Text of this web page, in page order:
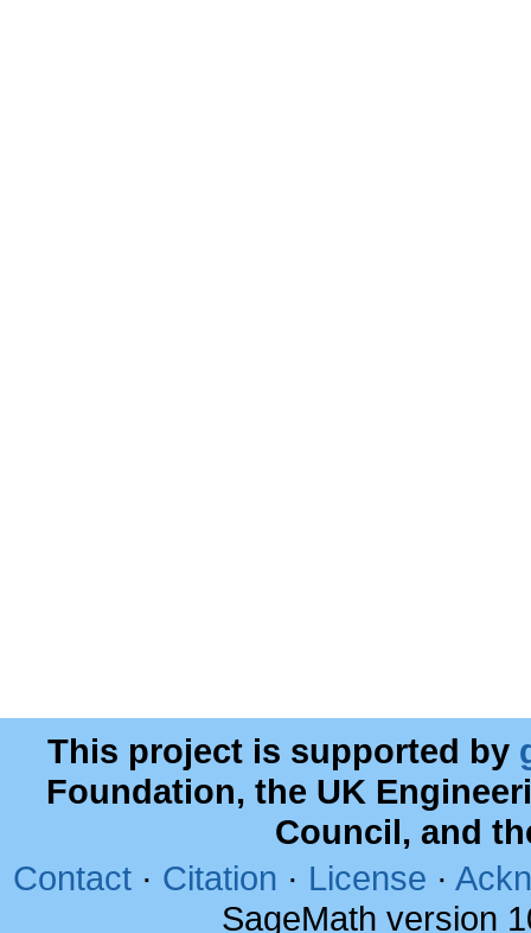
This project is supported by
Foundation, the UK
Council, and
Contact · Citation · License ·
SageMath version